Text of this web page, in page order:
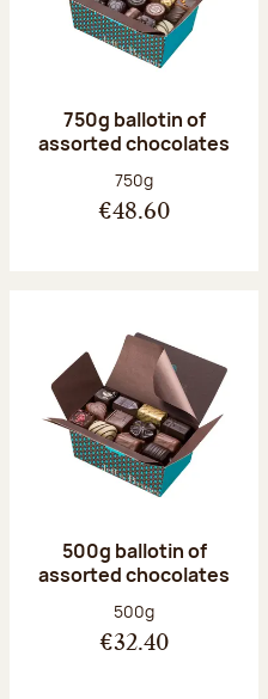
750g ballotin of
assorted chocolates
Net weight:
750g
€48.60
500g ballotin of
assorted chocolates
Net weight:
500g
€32.40